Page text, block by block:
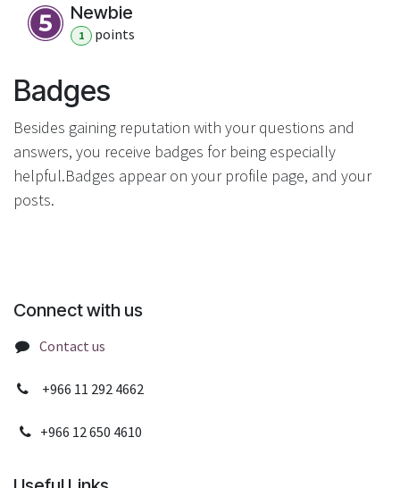
Newbie
1 points
Badges
Besides gaining reputation with your questions and
answers, you receive badges for being especially
helpful.Badges appear on your profile page, and your
posts.
Connect with us
Contact us
+966 11 292 4662
+966 12 650 4610